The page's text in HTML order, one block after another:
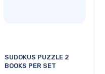
SUDOKUS PUZZLE 2
BOOKS PER SET